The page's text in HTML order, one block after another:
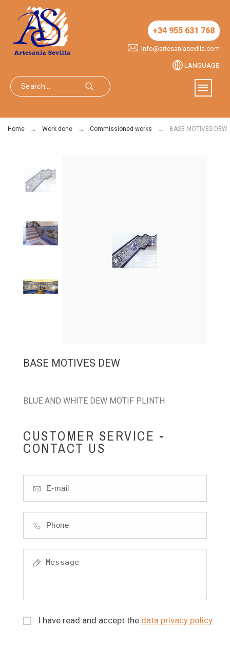
+34 955 631 768
info@artesaniasevilla.com
LANGUAGE
Home Work done Commissioned works BASE MOTIVES DEW
BASE MOTIVES DEW
BLUE AND WHITE DEW MOTIF PLINTH
CUSTOMER SERVICE -
CONTACT US
I have read and accept the data privacy policy